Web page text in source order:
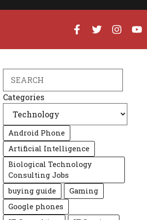
Categories
Android Phone
Artificial Intelligence
Biological Technology
Consulting Jobs
buying guide
Gaming
Google phones